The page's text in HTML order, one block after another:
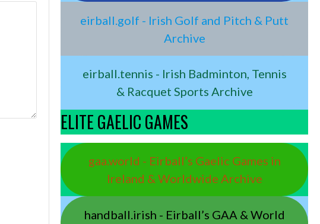
eirball.golf - Irish Golf and Pitch & Putt
Archive
eirball.tennis - Irish Badminton, Tennis
& Racquet Sports Archive
ELITE GAELIC GAMES
gaa.world - Eirball’s Gaelic Games in
Ireland & Worldwide Archive
handball.irish - Eirball’s GAA & World